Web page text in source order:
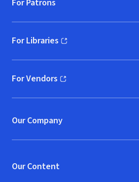
For Patrons
For Libraries
(opens in new window)
For Vendors
(opens in new window)
Our Company
Our Content